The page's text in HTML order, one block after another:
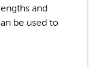
and
be used to